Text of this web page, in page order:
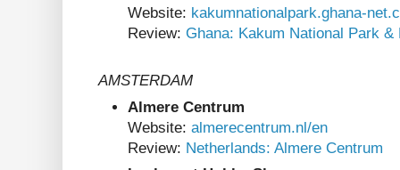
Website: kakumnationalpark.ghana-
Review: Ghana: Kakum National Park &
AMSTERDAM
Almere Centrum
Website: almerecentrum.nl/en
Review: Netherlands: Almere Centrum